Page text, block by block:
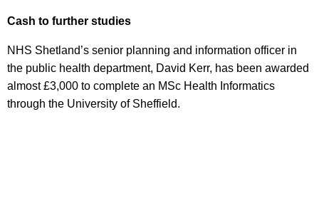
Cash to further studies
NHS Shetland’s senior planning and information officer in
the public health department, David Kerr, has been awarded
almost £3,000 to complete an MSc Health Informatics
through the University of Sheffield.